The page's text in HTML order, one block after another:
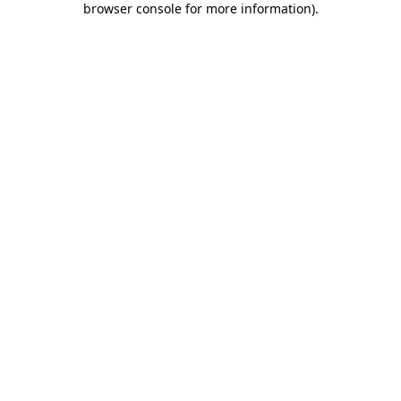
browser console for more information).